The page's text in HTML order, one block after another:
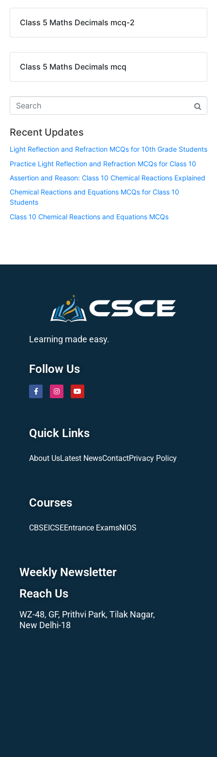
Class 5 Maths Decimals mcq-2
Class 5 Maths Decimals mcq
Recent Updates
Light Reflection and Refraction MCQs for 10th Grade Students
Practice Light Reflection and Refraction MCQs for Class 10
Assertion and Reason: Class 10 Chemical Reactions Explained
Chemical Reactions and Equations MCQs for Class 10
Students
Class 10 Chemical Reactions and Equations MCQs
Learning made easy.
Follow Us
Quick Links
About UsLatest NewsContactPrivacy Policy
Courses
CBSEICSEEntrance ExamsNIOS
Weekly Newsletter
Reach Us
WZ-48, GF, Prithvi Park, Tilak Nagar,
New Delhi-18